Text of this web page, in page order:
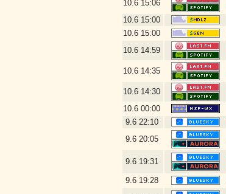
10.6 15:06
10.6 15:00
10.6 15:00
10.6 14:59
10.6 14:35
10.6 14:30
10.6 00:00
9.6 22:10
9.6 20:05
9.6 19:31
9.6 19:28